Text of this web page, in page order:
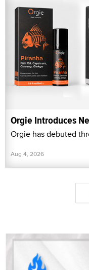
Orgie Introduces
Orgie has debuted
Aug 4, 2026